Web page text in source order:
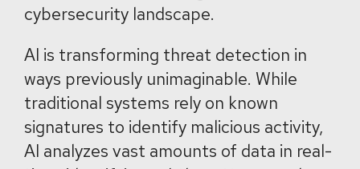
cybersecurity landscape.
AI is transforming threat detection in
ways previously unimaginable. While
traditional systems rely on known
signatures to identify malicious activity,
AI analyzes vast amounts of data in real-